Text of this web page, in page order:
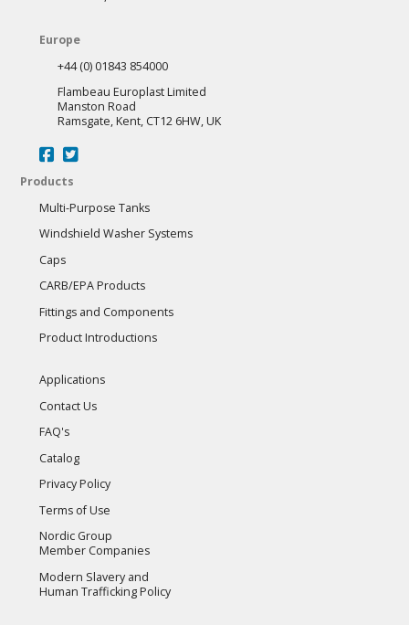
Europe
+44 (0) 01843 854000
Flambeau Europlast Limited
Manston Road
Ramsgate, Kent, CT12 6HW, UK
Products
Multi-Purpose Tanks
Windshield Washer Systems
Caps
CARB/EPA Products
Fittings and Components
Product Introductions
Applications
Contact Us
FAQ's
Catalog
Privacy Policy
Terms of Use
Nordic Group
Member Companies
Modern Slavery and
Human Trafficking Policy